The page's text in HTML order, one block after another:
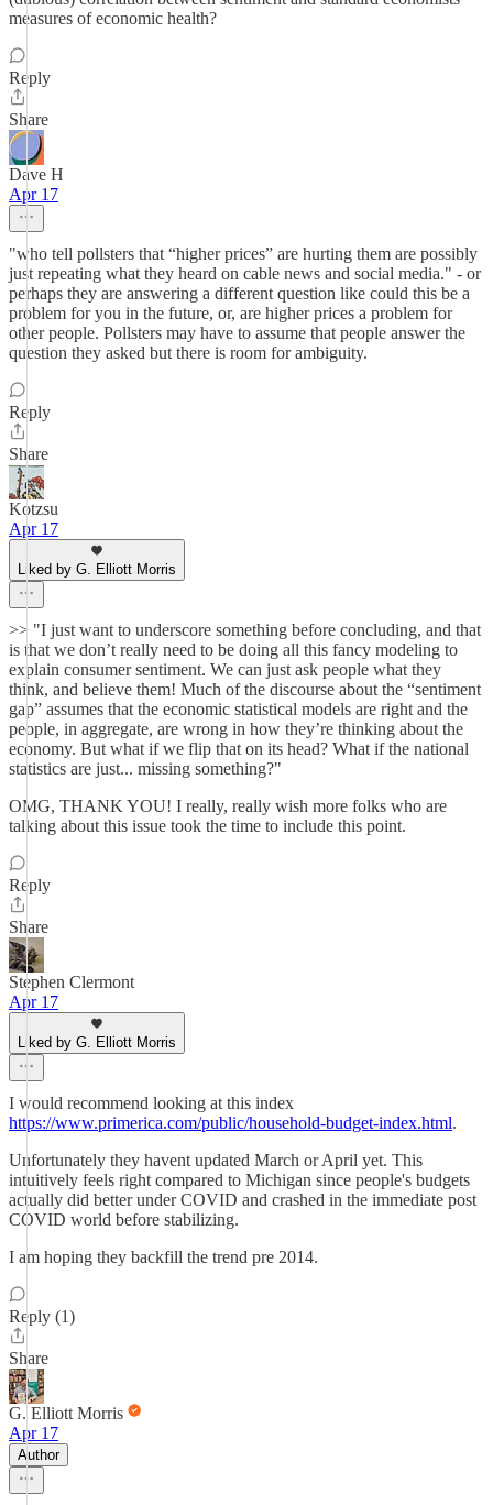
measures of economic health?
Reply
Share
Dave H
Apr 17
"who tell pollsters that “higher prices” are hurting them are possibly
just repeating what they heard on cable news and social media." - or
perhaps they are answering a different question like could this be a
problem for you in the future, or, are higher prices a problem for
other people. Pollsters may have to assume that people answer the
question they asked but there is room for ambiguity.
Reply
Share
Kotzsu
Apr 17
Liked by G. Elliott Morris
>> "I just want to underscore something before concluding, and that
is that we don’t really need to be doing all this fancy modeling to
explain consumer sentiment. We can just ask people what they
think, and believe them! Much of the discourse about the “sentiment
gap” assumes that the economic statistical models are right and the
people, in aggregate, are wrong in how they’re thinking about the
economy. But what if we flip that on its head? What if the national
statistics are just... missing something?"
OMG, THANK YOU! I really, really wish more folks who are
talking about this issue took the time to include this point.
Reply
Share
Stephen Clermont
Apr 17
Liked by G. Elliott Morris
I would recommend looking at this index
https://www.primerica.com/public/household-budget-index.html.
Unfortunately they havent updated March or April yet. This
intuitively feels right compared to Michigan since people's budgets
actually did better under COVID and crashed in the immediate post
COVID world before stabilizing.
I am hoping they backfill the trend pre 2014.
Reply (1)
Share
G. Elliott Morris
Apr 17
Author